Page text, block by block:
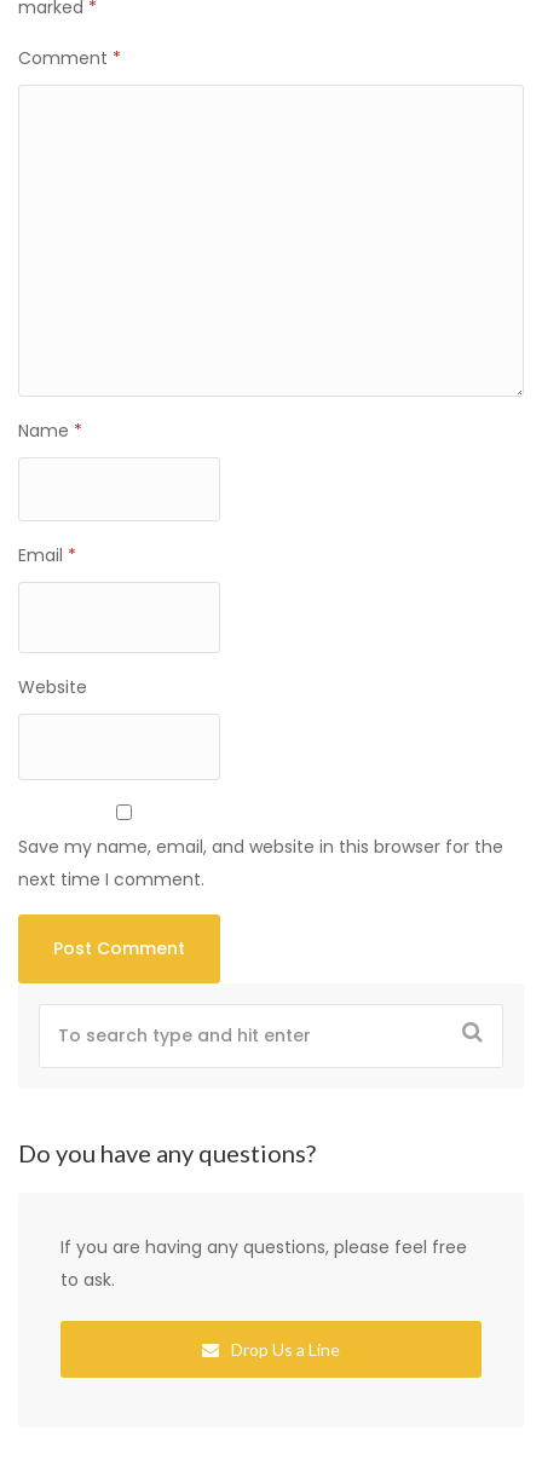
marked *
Comment *
Name *
Email *
Website
Save my name, email, and website in this browser for the
next time I comment.
Do you have any questions?
If you are having any questions, please feel free
to ask.
Drop Us a Line